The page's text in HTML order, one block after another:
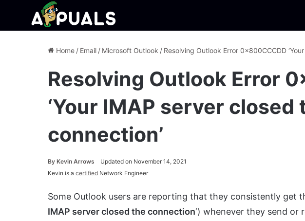
Home / Email / Microsoft Outlook / Resolving Outlook Error 0x800CCCDD
Resolving Outlook Error
‘Your IMAP server closed
connection’
By Kevin Arrows
Updated on November 14, 2021
Kevin is a certified Network Engineer
Some Outlook users are reporting that they consistently get
IMAP server closed the connection‘) whenever they send or